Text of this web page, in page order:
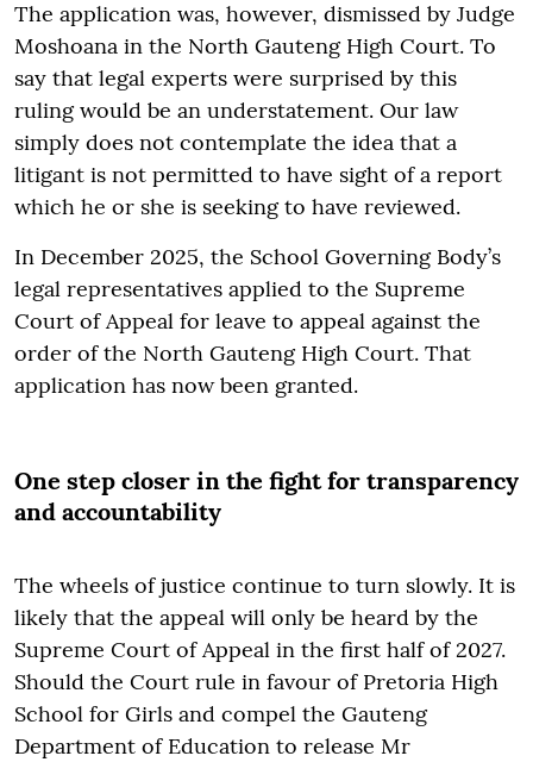
The application was, however, dismissed by Judge
Moshoana in the North Gauteng High Court. To
say that legal experts were surprised by this
ruling would be an understatement. Our law
simply does not contemplate the idea that a
litigant is not permitted to have sight of a report
which he or she is seeking to have reviewed.
In December 2025, the School Governing Body’s
legal representatives applied to the Supreme
Court of Appeal for leave to appeal against the
order of the North Gauteng High Court. That
application has now been granted.
One step closer in the fight for transparency
and accountability
The wheels of justice continue to turn slowly. It is
likely that the appeal will only be heard by the
Supreme Court of Appeal in the first half of 2027.
Should the Court rule in favour of Pretoria High
School for Girls and compel the Gauteng
Department of Education to release Mr